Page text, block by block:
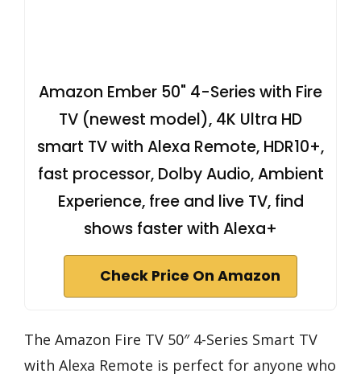
Amazon Ember 50" 4-Series with Fire
TV (newest model), 4K Ultra HD
smart TV with Alexa Remote, HDR10+,
fast processor, Dolby Audio, Ambient
Experience, free and live TV, find
shows faster with Alexa+
Check Price On Amazon
The Amazon Fire TV 50″ 4-Series Smart TV
with Alexa Remote is perfect for anyone who